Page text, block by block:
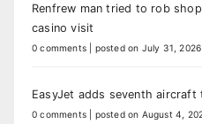
Renfrew man tried to rob
casino visit
0 comments posted on July 31, 2026
EasyJet adds seventh
0 comments posted on August 4,